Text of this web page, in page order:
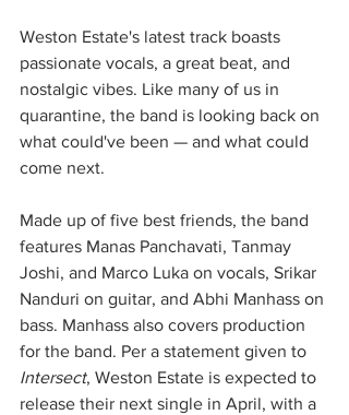
Weston Estate's latest track boasts
passionate vocals, a great beat, and
nostalgic vibes. Like many of us in
quarantine, the band is looking back on
what could've been — and what could
come next.
Made up of five best friends, the band
features Manas Panchavati, Tanmay
Joshi, and Marco Luka on vocals, Srikar
Nanduri on guitar, and Abhi Manhass on
bass. Manhass also covers production
for the band. Per a statement given to
Intersect, Weston Estate is expected to
release their next single in April, with a